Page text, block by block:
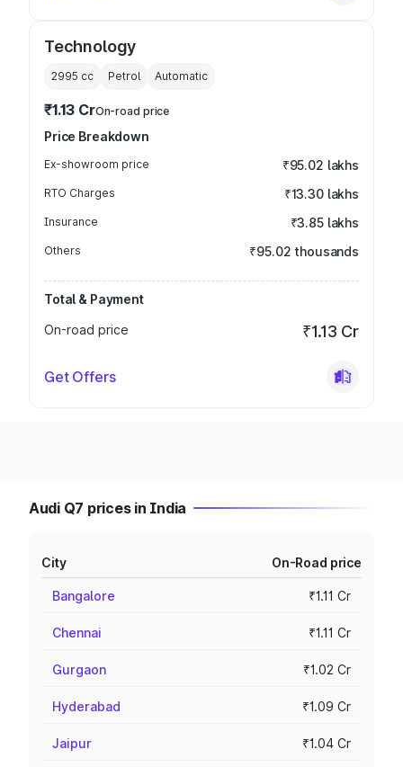
Technology
2995 cc Petrol Automatic
₹1.13 CrOn-road price
Price Breakdown
Ex-showroom price ₹95.02 lakhs
RTO Charges ₹13.30 lakhs
Insurance ₹3.85 lakhs
Others ₹95.02 thousands
Total & Payment
On-road price
₹1.13 Cr
Get Offers
Audi Q7 prices in India
City On-Road price
Bangalore ₹1.11 Cr
Chennai ₹1.11 Cr
Gurgaon ₹1.02 Cr
Hyderabad ₹1.09 Cr
Jaipur ₹1.04 Cr